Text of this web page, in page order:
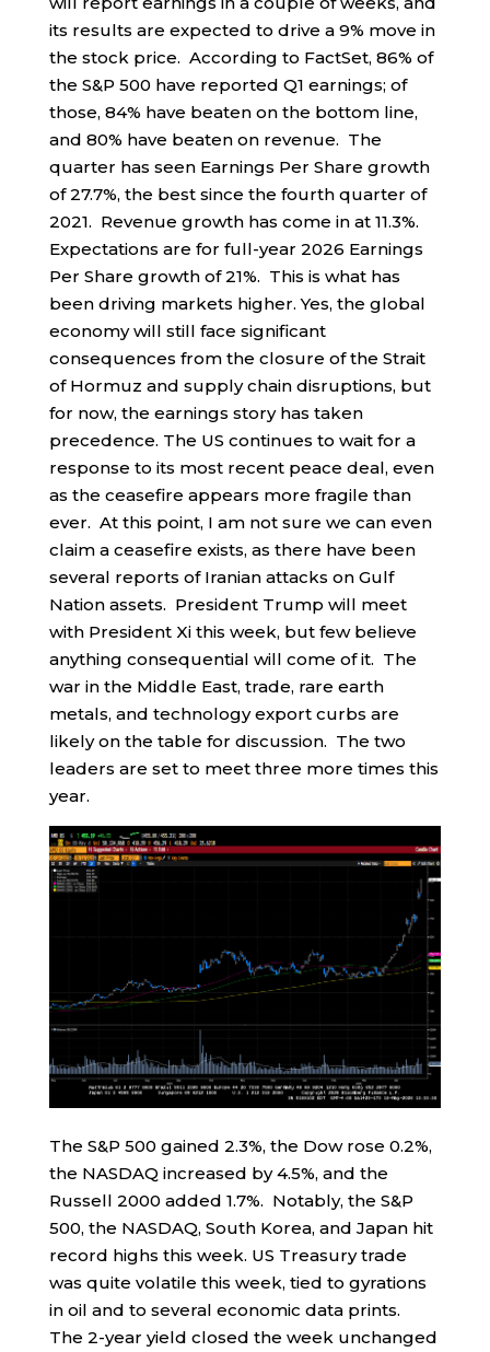
its results are expected to drive a 9% move in
the stock price. According to FactSet, 86% of
the S&P 500 have reported Q1 earnings; of
those, 84% have beaten on the bottom line,
and 80% have beaten on revenue. The
quarter has seen Earnings Per Share growth
of 27.7%, the best since the fourth quarter of
2021. Revenue growth has come in at 11.3%.
Expectations are for full-year 2026 Earnings
Per Share growth of 21%. This is what has
been driving markets higher. Yes, the global
economy will still face significant
consequences from the closure of the Strait
of Hormuz and supply chain disruptions, but
for now, the earnings story has taken
precedence. The US continues to wait for a
response to its most recent peace deal, even
as the ceasefire appears more fragile than
ever. At this point, I am not sure we can even
claim a ceasefire exists, as there have been
several reports of Iranian attacks on Gulf
Nation assets. President Trump will meet
with President Xi this week, but few believe
anything consequential will come of it. The
war in the Middle East, trade, rare earth
metals, and technology export curbs are
likely on the table for discussion. The two
leaders are set to meet three more times this
year.
The S&P 500 gained 2.3%, the Dow rose 0.2%,
the NASDAQ increased by 4.5%, and the
Russell 2000 added 1.7%. Notably, the S&P
500, the NASDAQ, South Korea, and Japan hit
record highs this week. US Treasury trade
was quite volatile this week, tied to gyrations
in oil and to several economic data prints.
The 2-year yield closed the week unchanged